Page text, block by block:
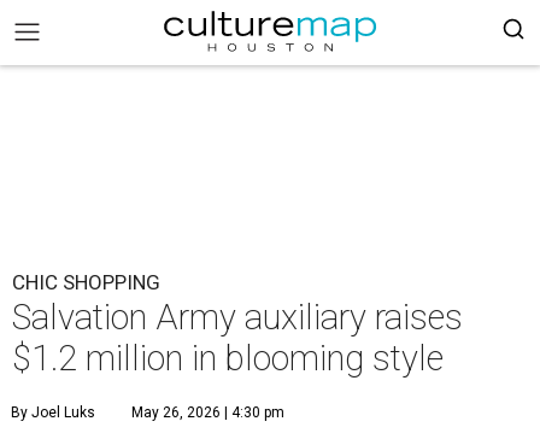
CHIC SHOPPING
Salvation Army auxiliary raises
$1.2 million in blooming style
By Joel Luks May 26, 2026 | 4:30 pm